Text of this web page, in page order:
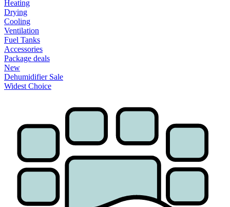
Heating
Drying
Cooling
Ventilation
Fuel Tanks
Accessories
Package deals
New
Dehumidifier Sale
Widest Choice